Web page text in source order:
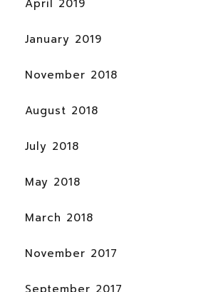
April 2019
January 2019
November 2018
August 2018
July 2018
May 2018
March 2018
November 2017